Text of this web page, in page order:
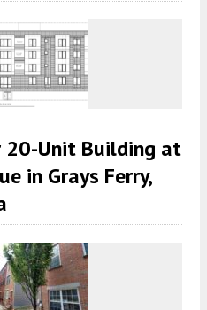
20-Unit Building at
in Grays Ferry,